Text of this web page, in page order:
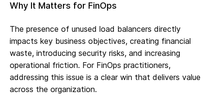
Why It Matters for FinOps
The presence of unused load balancers directly
impacts key business objectives, creating financial
waste, introducing security risks, and increasing
operational friction. For FinOps practitioners,
addressing this issue is a clear win that delivers value
across the organization.